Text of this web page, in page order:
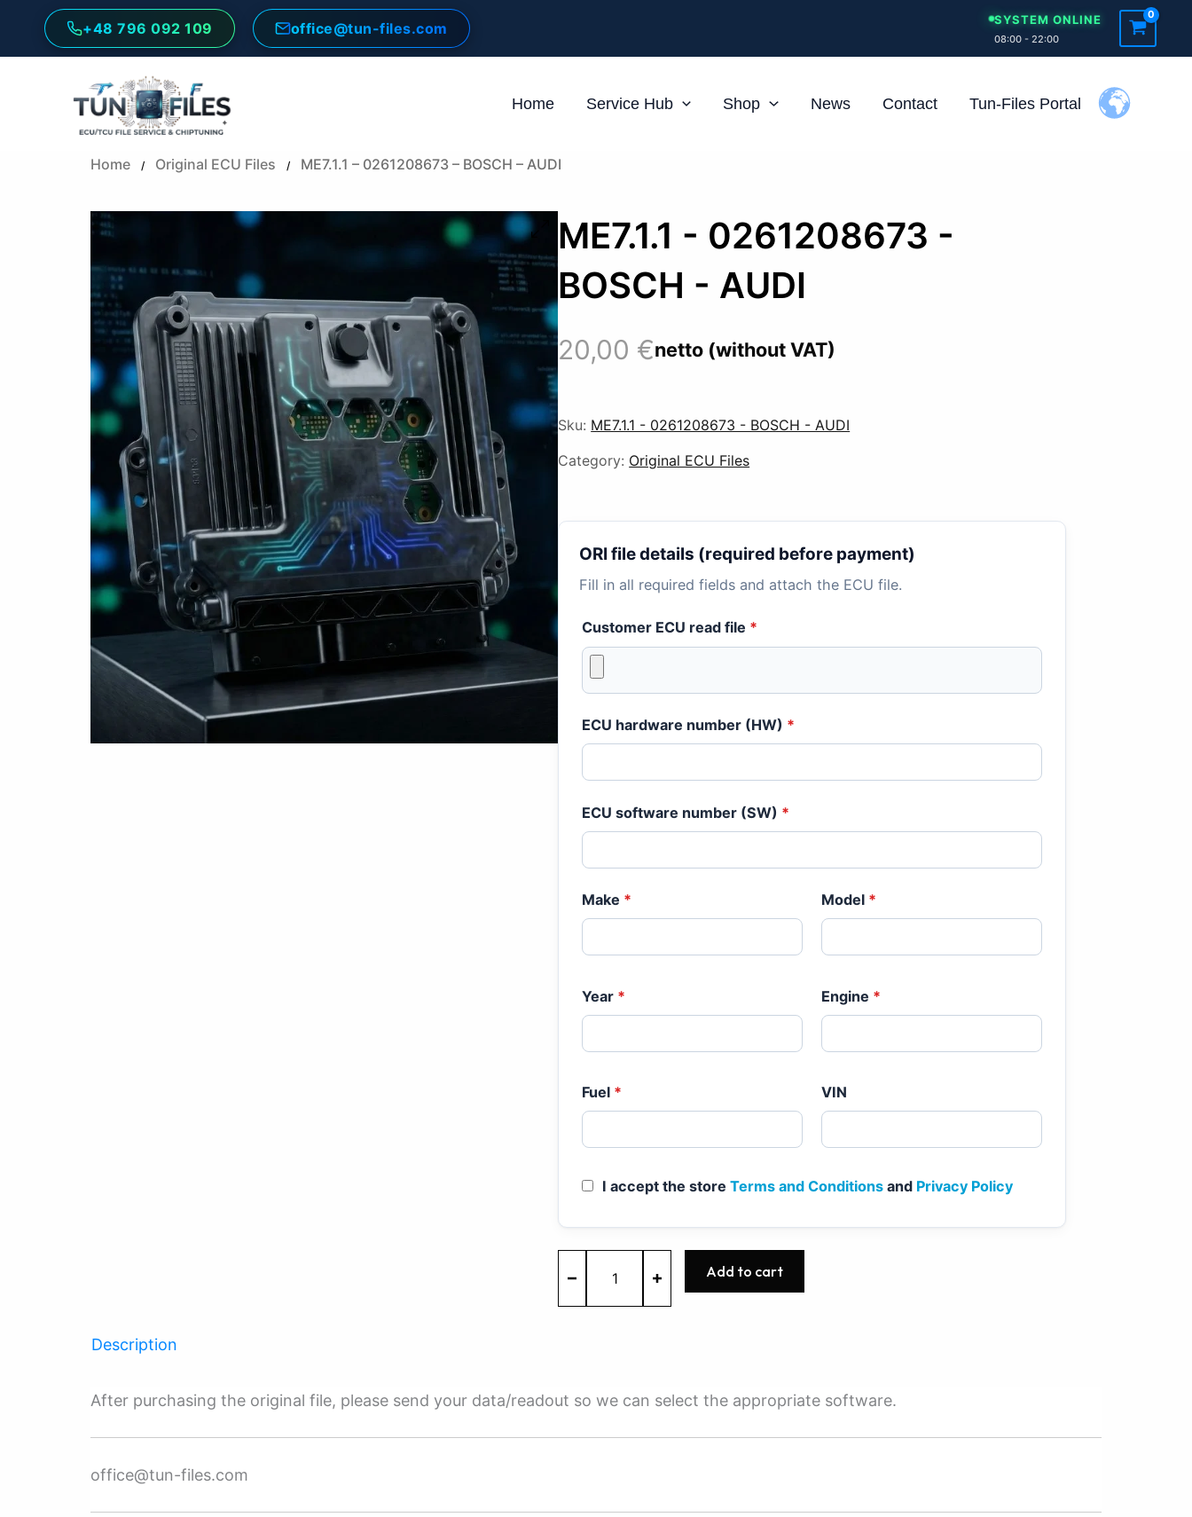
+48 796 092 109 office@tun-files.com
SYSTEM ONLINE
08:00 - 22:00
Home Service Hub Shop News Contact Tun-Files Portal
Home / Original ECU Files / ME7.1.1 – 0261208673 – BOSCH – AUDI
ME7.1.1 - 0261208673 -
BOSCH - AUDI
20,00 €netto (without VAT)
Sku: ME7.1.1 - 0261208673 - BOSCH - AUDI
Category: Original ECU Files
ORI file details (required before payment)
Fill in all required fields and attach the ECU file.
Customer ECU read file *
ECU hardware number (HW) *
ECU software number (SW) *
Make * Model *
Year * Engine *
Fuel * VIN
I accept the store Terms and Conditionsand Privacy Policy
-
Add to cart
Description
After purchasing the original file, please send your data/readout so we can select the appropriate software.
office@tun-files.com